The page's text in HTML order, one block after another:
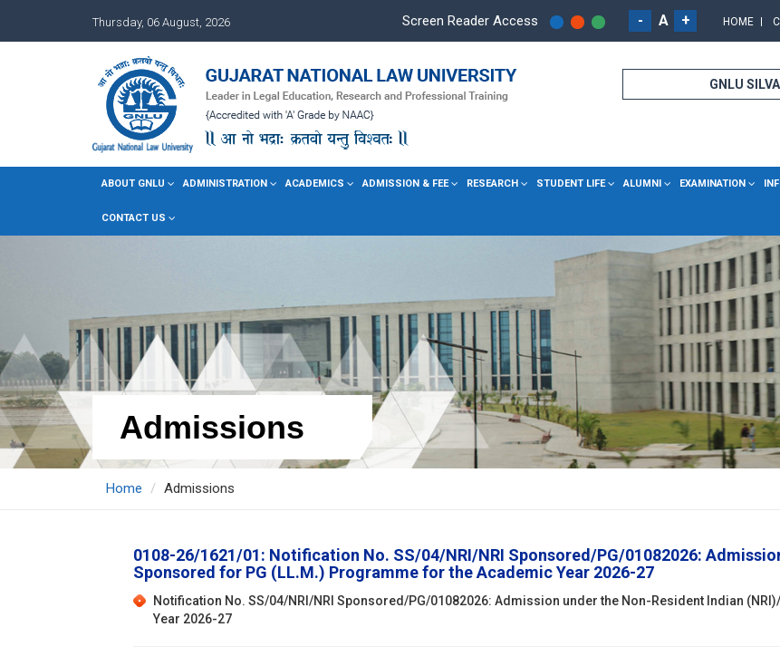
Thursday, 06 August, 2026 Screen Reader Access - A + HOME
GNLU
ABOUT GNLU ADMINISTRATION ACADEMICS ADMISSION & FEE RESEARCH STUDENT LIFE ALUMNI EXAMINATION
CONTACT US
Admissions
Home Admissions
0108-26/1621/01: Notification No. SS/04/NRI/NRI Sponsored/PG/01082026:
Sponsored for PG (LL.M.) Programme for the Academic Year 2026-27
Notification No. SS/04/NRI/NRI Sponsored/PG/01082026: Admission under the Non-Resident Indian
Year 2026-27